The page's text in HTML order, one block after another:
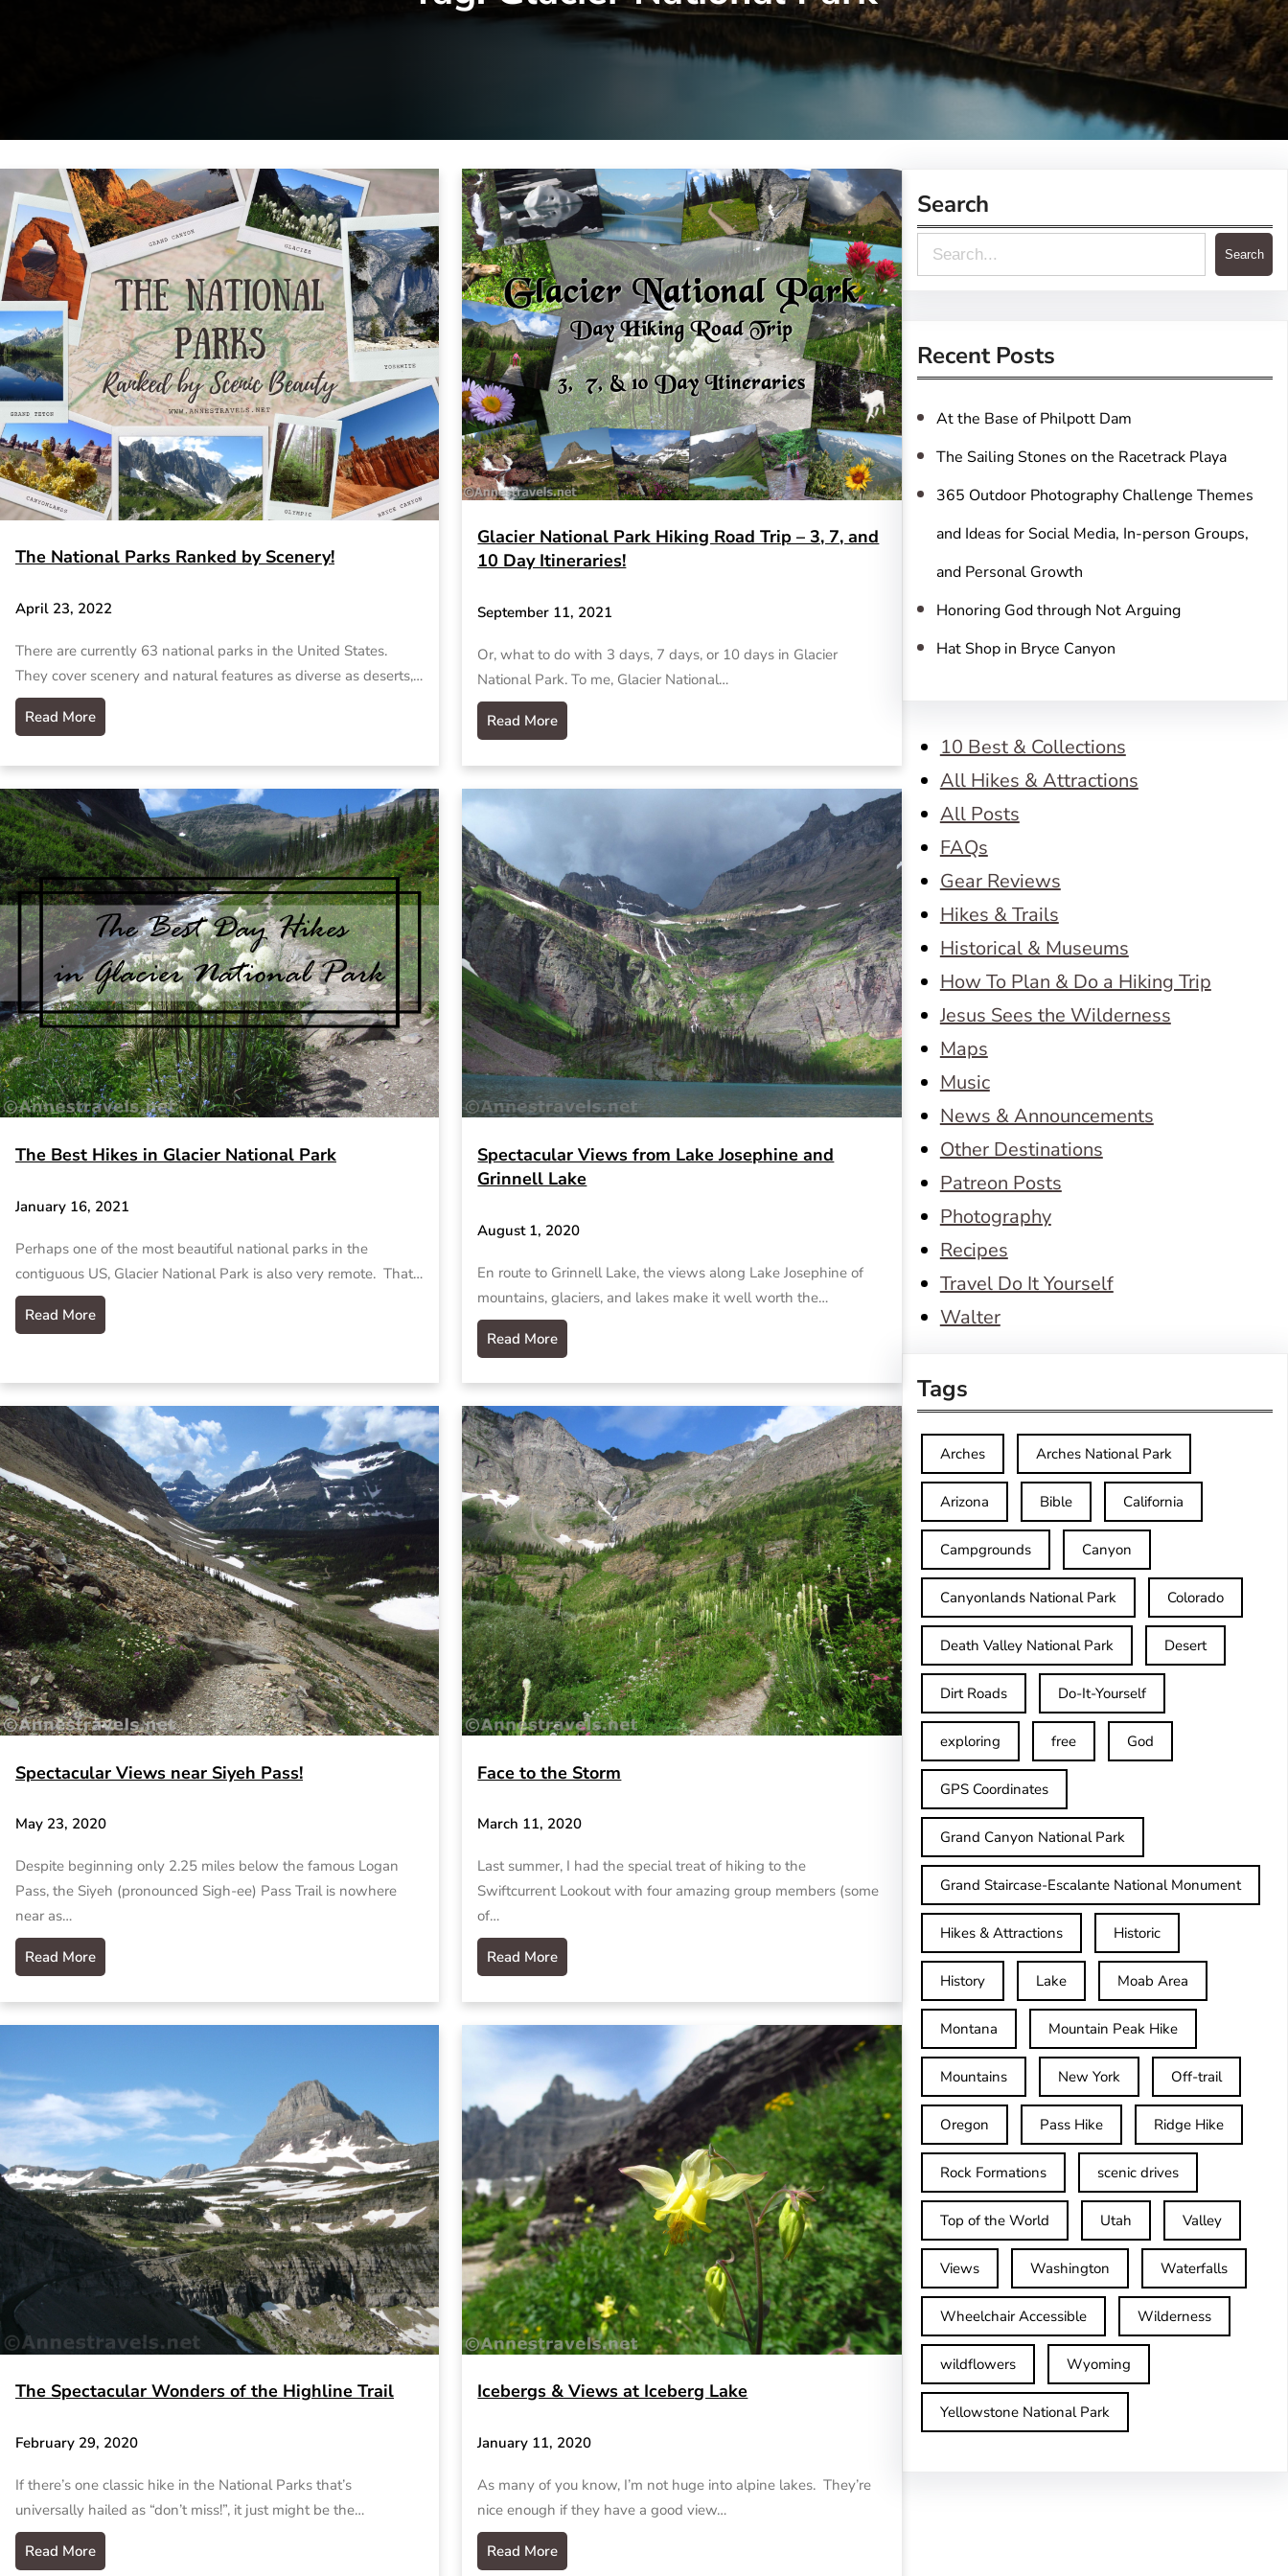
The National Parks Ranked by Scenery!
April 23, 2022
There are currently 63 national parks in the United States.
They cover scenery and natural features as diverse as deserts,…
Read More
Glacier National Park Hiking Road Trip – 3, 7, and
10 Day Itineraries!
September 11, 2021
Or, what to do with 3 days, 7 days, or 10 days in Glacier
National Park. To me, Glacier National…
Read More
The Best Hikes in Glacier National Park
January 16, 2021
Perhaps one of the most beautiful national parks in the
contiguous US, Glacier National Park is also very remote. That…
Read More
Spectacular Views from Lake Josephine and
Grinnell Lake
August 1, 2020
En route to Grinnell Lake, the views along Lake Josephine of
mountains, glaciers, and lakes make it well worth the…
Read More
Spectacular Views near Siyeh Pass!
May 23, 2020
Despite beginning only 2.25 miles below the famous Logan
Pass, the Siyeh (pronounced Sigh-ee) Pass Trail is nowhere
near as…
Read More
Face to the Storm
March 11, 2020
Last summer, I had the special treat of hiking to the
Swiftcurrent Lookout with four amazing group members (some
of…
Read More
The Spectacular Wonders of the Highline Trail
February 29, 2020
If there’s one classic hike in the National Parks that’s
universally hailed as “don’t miss!”, it just might be the…
Read More
Icebergs & Views at Iceberg Lake
January 11, 2020
As many of you know, I’m not huge into alpine lakes. They’re
nice enough if they have a good view…
Read More
Search
e
r
c
h
Search
Recent Posts
At the Base of Philpott Dam
The Sailing Stones on the Racetrack Playa
365 Outdoor Photography Challenge Themes
and Ideas for Social Media, In-person Groups,
and Personal Growth
Honoring God through Not Arguing
Hat Shop in Bryce Canyon
10 Best & Collections
All Hikes & Attractions
All Posts
FAQs
Gear Reviews
Hikes & Trails
Historical & Museums
How To Plan & Do a Hiking Trip
Jesus Sees the Wilderness
Maps
Music
News & Announcements
Other Destinations
Patreon Posts
Photography
Recipes
Travel Do It Yourself
Walter
Tags
Arches Arches National Park
Arizona Bible California
Campgrounds Canyon
Canyonlands National Park Colorado
Death Valley National Park Desert
Dirt Roads Do-It-Yourself
exploring free God
GPS Coordinates
Grand Canyon National Park
Grand Staircase-Escalante National Monument
Hikes & Attractions Historic
History Lake Moab Area
Montana Mountain Peak Hike
Mountains New York Off-trail
Oregon Pass Hike Ridge Hike
Rock Formations scenic drives
Top of the World Utah Valley
Views Washington Waterfalls
Wheelchair Accessible Wilderness
wildflowers Wyoming
Yellowstone National Park